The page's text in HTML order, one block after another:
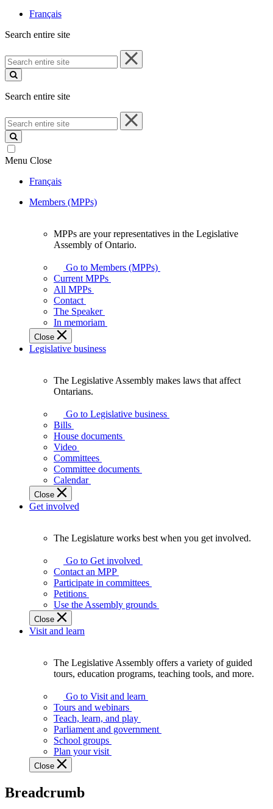
Français
Search entire site
Search
entire
site
Search entire site
Search
entire
site
Menu Close
Français
Members (MPPs)
your
representatives
Legislative
Assembly
of
Ontario.
MPPs are your representatives in the Legislative
Assembly of Ontario.
Go to Members (MPPs)
Current MPPs
All MPPs
Contact
The Speaker
In memoriam
Close
Legislative business
Assembly
makes
laws
affect
Ontarians.
The Legislative Assembly makes laws that affect
Ontarians.
Go to Legislative business
Bills
House documents
Video
Committees
Committee documents
Calendar
Close
Get involved
Legislature
works
best
when
get
involved.
The Legislature works best when you get involved.
Go to Get involved
Contact an MPP
Participate in committees
Petitions
Use the Assembly grounds
Close
Visit and learn
Assembly
offers
variety
guided
tours,
education
teaching
The Legislative Assembly offers a variety of guided
tours, education programs, teaching tools, and more.
Go to Visit and learn
Tours and webinars
Teach, learn, and play
Parliament and government
School groups
Plan your visit
Close
Breadcrumb